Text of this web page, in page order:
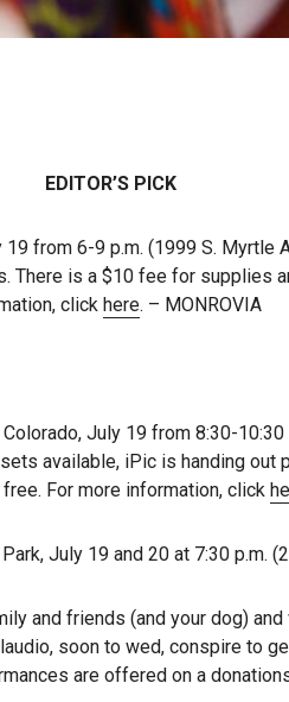
EDITOR’S PICK
from 6-9 p.m. (1999 S. Myrtle
There is a $10 fee for supplies
click here. – MONROVIA
July 19 from 8:30-
available, iPic is handing out
For more information, click
July 19 and 20 at 7:30 p.m.
and friends (and your dog)
soon to wed, conspire to
are offered on a